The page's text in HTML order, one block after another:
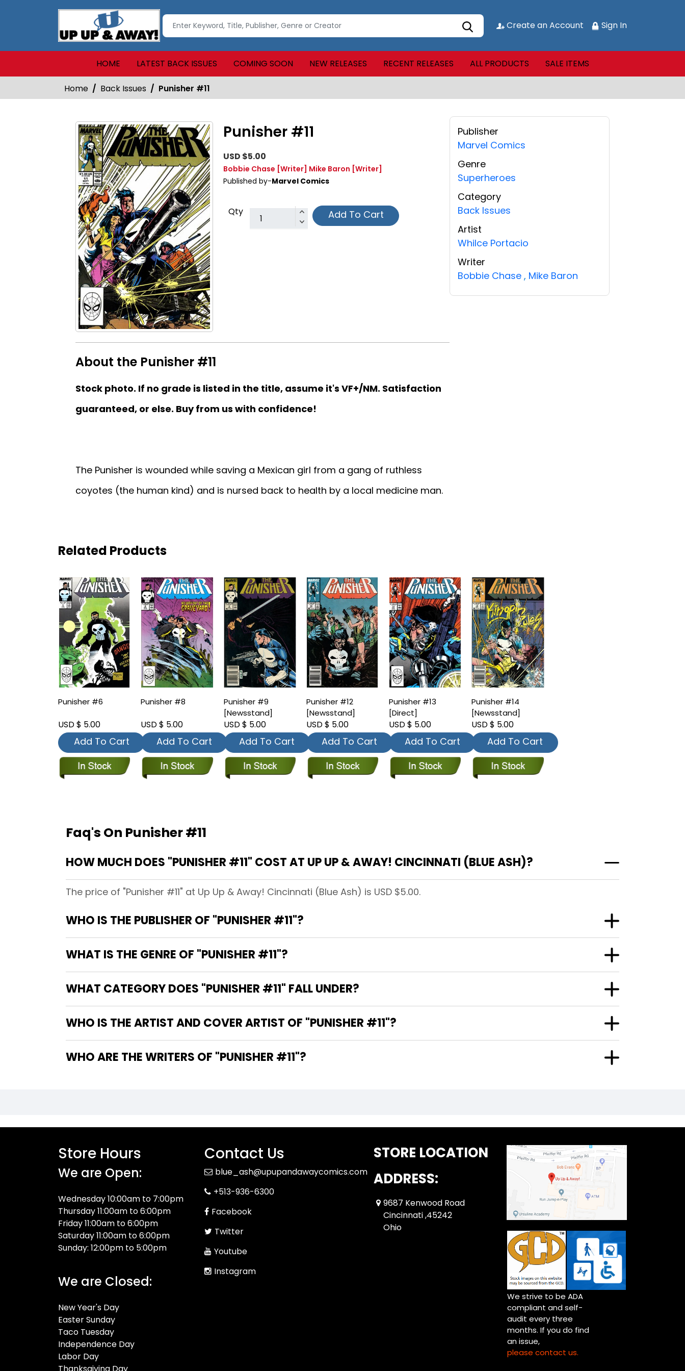
Create an Account Sign In
HOME LATEST BACK ISSUES COMING SOON NEW RELEASES RECENT RELEASES ALL PRODUCTS SALE ITEMS
Home Back Issues Punisher #11
Punisher #11
USD $5.00
Bobbie Chase [Writer] Mike Baron [Writer]
Published by-Marvel Comics
Qty Add To Cart
About the Punisher #11
Stock photo. If no grade is listed in the title, assume it's VF+/NM. Satisfaction
guaranteed, or else. Buy from us with confidence!
The Punisher is wounded while saving a Mexican girl from a gang of ruthless
coyotes (the human kind) and is nursed back to health by a local medicine man.
Publisher
Marvel Comics
Genre
Superheroes
Category
Back Issues
Artist
Whilce Portacio
Writer
Bobbie Chase , Mike Baron
Related Products
Punisher #6
USD $ 5.00
Add To Cart
Punisher #8
USD $ 5.00
Add To Cart
Punisher #9
[Newsstand]
USD $ 5.00
Add To Cart
Punisher #12
[Newsstand]
USD $ 5.00
Add To Cart
Punisher #13
[Direct]
USD $ 5.00
Add To Cart
Punisher #14
[Newsstand]
USD $ 5.00
Add To Cart
Faq's On Punisher #11
HOW MUCH DOES "PUNISHER #11" COST AT UP UP & AWAY! CINCINNATI (BLUE ASH)?
The price of "Punisher #11" at Up Up & Away! Cincinnati (Blue Ash) is USD $5.00.
WHO IS THE PUBLISHER OF "PUNISHER #11"?
WHAT IS THE GENRE OF "PUNISHER #11"?
WHAT CATEGORY DOES "PUNISHER #11" FALL UNDER?
WHO IS THE ARTIST AND COVER ARTIST OF "PUNISHER #11"?
WHO ARE THE WRITERS OF "PUNISHER #11"?
Store Hours
We are Open:
Wednesday 10:00am to 7:00pm
Thursday 11:00am to 6:00pm
Friday 11:00am to 6:00pm
Saturday 11:00am to 6:00pm
Sunday: 12:00pm to 5:00pm
We are Closed:
New Year's Day
Easter Sunday
Taco Tuesday
Independence Day
Labor Day
Contact Us
blue_ash@upupandawaycomics.com
+513-936-6300
Facebook
Twitter
Youtube
Instagram
STORE LOCATION
ADDRESS:
9687 Kenwood Road
Cincinnati ,45242
Ohio
We strive to be ADA
compliant and self-
audit every three
months. If you do find
an issue,
please contact us.